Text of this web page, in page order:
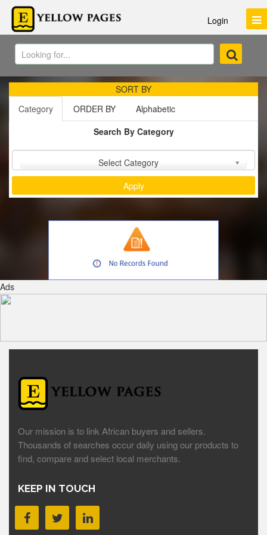
Login
SORT BY
Category
ORDER BY
Alphabetic
Search By Category
Select Category
Ads
Our mission is to link African buyers and sellers.
Thousands of searches occur daily using our products to
find, compare and select local merchants.
KEEP IN TOUCH